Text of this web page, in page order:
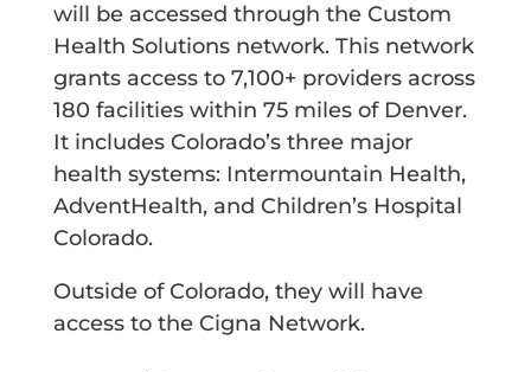
will be accessed through the Custom
Health Solutions network. This network
grants access to 7,100+ providers across
180 facilities within 75 miles of Denver.
It includes Colorado’s three major
health systems: Intermountain Health,
AdventHealth, and Children’s Hospital
Colorado.
Outside of Colorado, they will have
access to the Cigna Network.